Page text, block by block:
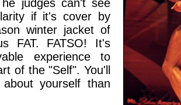
judges can't see
if it's cover by
winter jacket of
FAT. FATSO! It's
experience to
of the "Self". You'll
yourself than